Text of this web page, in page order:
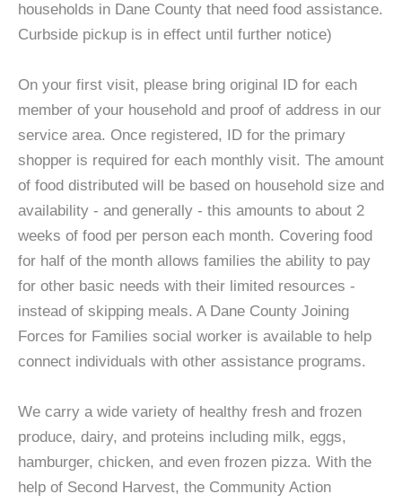
households in Dane County that need food assistance.
Curbside pickup is in effect until further notice)
On your first visit, please bring original ID for each
member of your household and proof of address in our
service area. Once registered, ID for the primary
shopper is required for each monthly visit. The amount
of food distributed will be based on household size and
availability - and generally - this amounts to about 2
weeks of food per person each month. Covering food
for half of the month allows families the ability to pay
for other basic needs with their limited resources -
instead of skipping meals. A Dane County Joining
Forces for Families social worker is available to help
connect individuals with other assistance programs.
We carry a wide variety of healthy fresh and frozen
produce, dairy, and proteins including milk, eggs,
hamburger, chicken, and even frozen pizza. With the
help of Second Harvest, the Community Action